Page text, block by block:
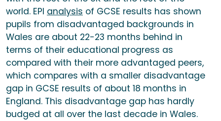
world. EPI analysis of GCSE results has shown
pupils from disadvantaged backgrounds in
Wales are about 22-23 months behind in
terms of their educational progress as
compared with their more advantaged peers,
which compares with a smaller disadvantage
gap in GCSE results of about 18 months in
England. This disadvantage gap has hardly
budged at all over the last decade in Wales.